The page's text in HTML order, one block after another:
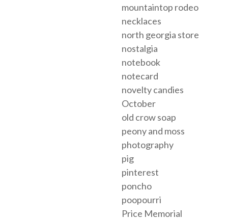
mountaintop rodeo
necklaces
north georgia store
nostalgia
notebook
notecard
novelty candies
October
old crow soap
peony and moss
photography
pig
pinterest
poncho
poopourri
Price Memorial